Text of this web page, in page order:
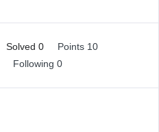
Solved 0
Points 10
Following 0